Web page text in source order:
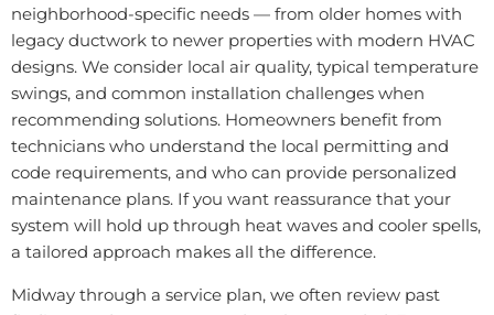
neighborhood-specific needs — from older homes with
legacy ductwork to newer properties with modern HVAC
designs. We consider local air quality, typical temperature
swings, and common installation challenges when
recommending solutions. Homeowners benefit from
technicians who understand the local permitting and
code requirements, and who can provide personalized
maintenance plans. If you want reassurance that your
system will hold up through heat waves and cooler spells,
a tailored approach makes all the difference.
Midway through a service plan, we often review past